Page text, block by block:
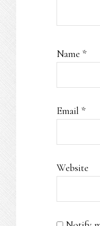
Name *
Email *
Website